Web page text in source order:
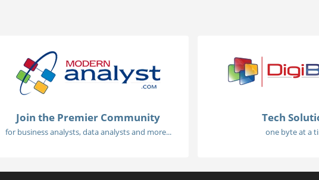
Join the Premier Community
for business analysts, data analysts and more...
Tech
one byte at a